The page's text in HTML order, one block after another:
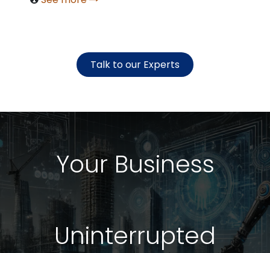
Talk to our Experts
Your Business
Uninterrupted